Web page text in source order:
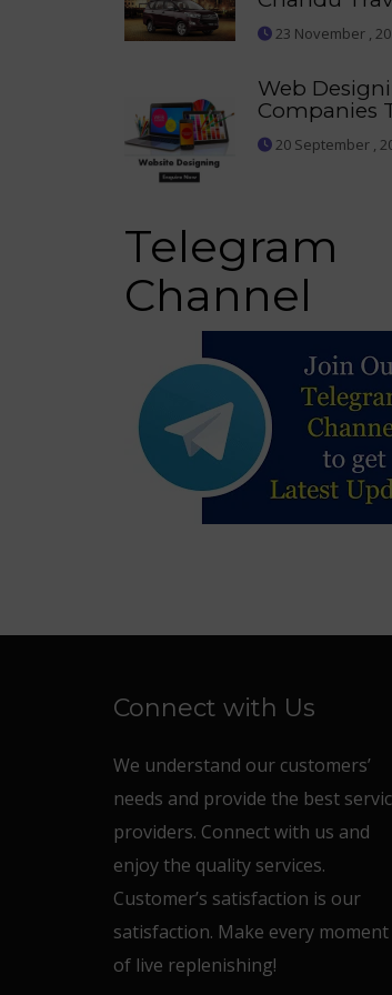
23 November ,
Web
Companies
20 September ,
Telegram
Channel
Connect with Us
We understand our customers’
needs and provide the best
providers. Connect with us and
enjoy the quality services.
Customer’s satisfaction is our
satisfaction. Make every moment
of live replenishing!